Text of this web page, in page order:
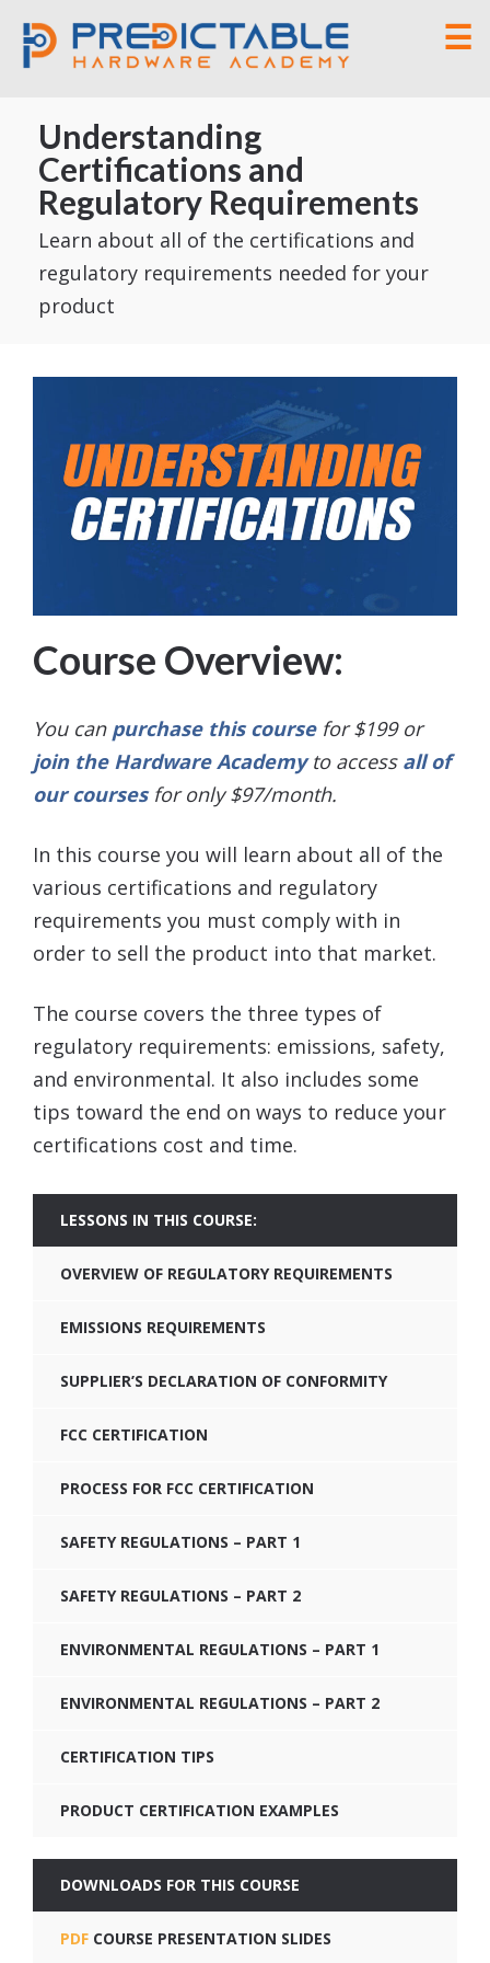
☰
Understanding
Certifications and
Regulatory Requirements
Learn about all of the certifications and
regulatory requirements needed for your
product
Course Overview:
You can purchase this coursefor $199 or
join the Hardware Academyto access all of
our coursesfor only $97/month.
In this course you will learn about all of the
various certifications and regulatory
requirements you must comply with in
order to sell the product into that market.
The course covers the three types of
regulatory requirements: emissions, safety,
and environmental. It also includes some
tips toward the end on ways to reduce your
certifications cost and time.
LESSONS IN THIS COURSE:
OVERVIEW OF REGULATORY REQUIREMENTS
EMISSIONS REQUIREMENTS
SUPPLIER’S DECLARATION OF CONFORMITY
FCC CERTIFICATION
PROCESS FOR FCC CERTIFICATION
SAFETY REGULATIONS – PART 1
SAFETY REGULATIONS – PART 2
ENVIRONMENTAL REGULATIONS – PART 1
ENVIRONMENTAL REGULATIONS – PART 2
CERTIFICATION TIPS
PRODUCT CERTIFICATION EXAMPLES
DOWNLOADS FOR THIS COURSE
PDF COURSE PRESENTATION SLIDES